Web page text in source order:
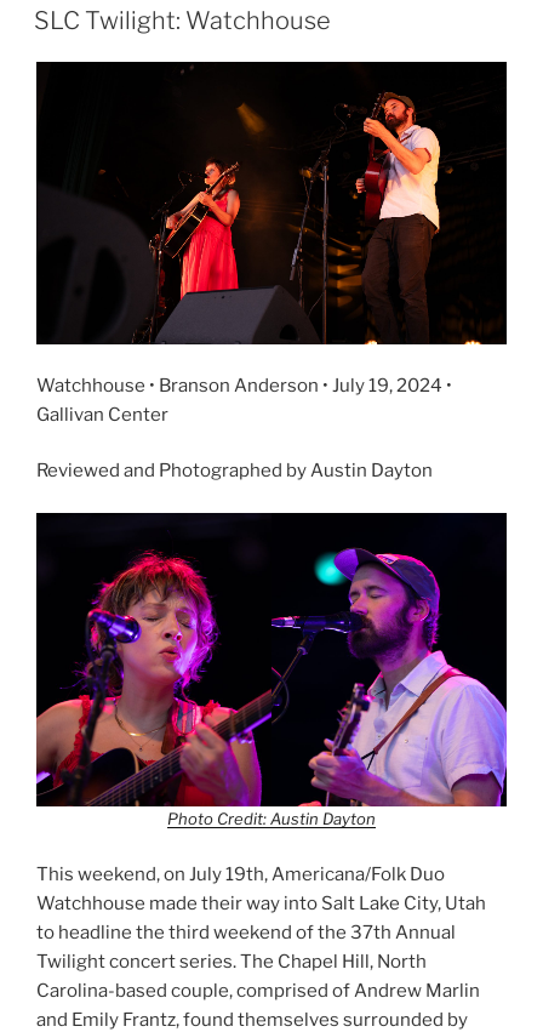
SLC Twilight: Watchhouse
Watchhouse • Branson Anderson • July 19, 2024 •
Gallivan Center
Reviewed and Photographed by Austin Dayton
Photo Credit: Austin Dayton
This weekend, on July 19th, Americana/Folk Duo
Watchhouse made their way into Salt Lake City, Utah
to headline the third weekend of the 37th Annual
Twilight concert series. The Chapel Hill, North
Carolina-based couple, comprised of Andrew Marlin
and Emily Frantz, found themselves surrounded by